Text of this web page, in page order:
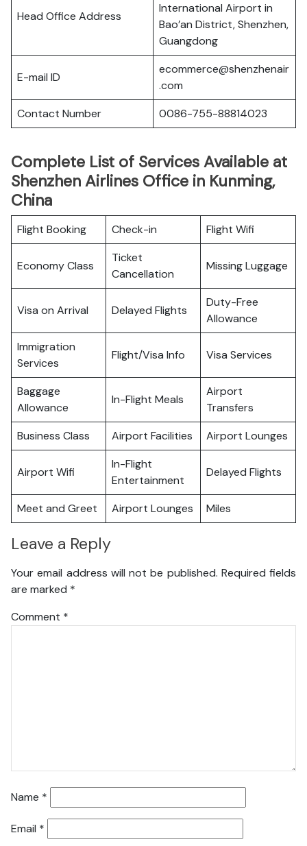
Head Office Address
International Airport in
Bao’an District, Shenzhen,
Guangdong
E-mail ID
ecommerce@shenzhenair
.com
Contact Number
0086-755-88814023
Complete List of Services Available at
Shenzhen Airlines Office in Kunming,
China
Flight Booking Check-in Flight Wifi
Economy Class
Ticket
Cancellation
Missing Luggage
Visa on Arrival Delayed Flights
Duty-Free
Allowance
Immigration
Services
Flight/Visa Info Visa Services
Baggage
Allowance
In-Flight Meals
Airport
Transfers
Business Class
Airport Facilities Airport Lounges
Airport Wifi
In-Flight
Entertainment
Delayed Flights
Meet and Greet Airport Lounges Miles
Leave a Reply
Your email address will not be published. Required fields
are marked *
Comment *
Name *
Email *